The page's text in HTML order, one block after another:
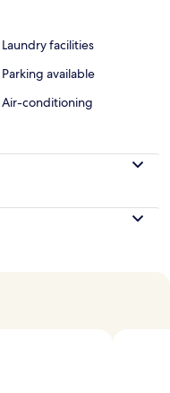
Laundry facilities
Parking available
Air-conditioning